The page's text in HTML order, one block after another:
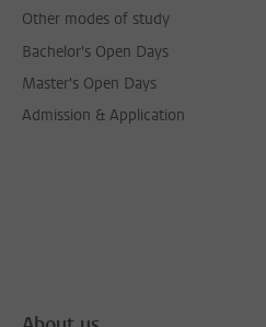
Other modes of study
Bachelor's Open Days
Master's Open Days
Admission & Application